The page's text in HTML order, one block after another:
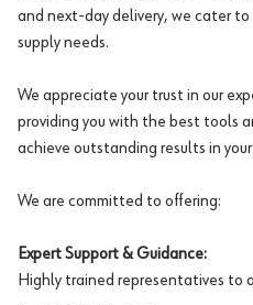
and next-day delivery, we cater
supply needs.
We appreciate your trust in our
providing you with the best tools
achieve outstanding results in
We are committed to offering:
Expert Support & Guidance:
Highly trained representatives to